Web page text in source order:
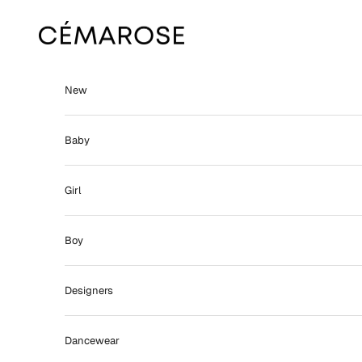
Cémarose
New
Baby
Girl
Boy
Designers
Dancewear